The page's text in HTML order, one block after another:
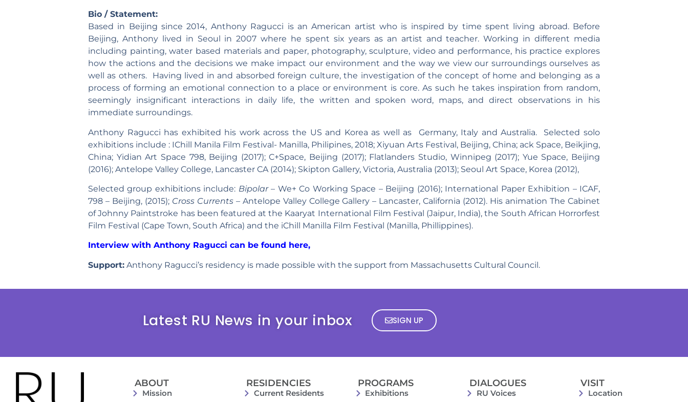
Bio / Statement:
Based in Beijing since 2014, Anthony Ragucci is an American artist who is inspired by time spent living abroad. Before
Beijing, Anthony lived in Seoul in 2007 where he spent six years as an artist and teacher. Working in different media
including painting, water based materials and paper, photography, sculpture, video and performance, his practice explores
how the actions and the decisions we make impact our environment and the way we view our surroundings ourselves as
well as others. Having lived in and absorbed foreign culture, the investigation of the concept of home and belonging as a
process of forming an emotional connection to a place or environment is core. As such he takes inspiration from random,
seemingly insignificant interactions in daily life, the written and spoken word, maps, and direct observations in his
immediate surroundings.
Anthony Ragucci has exhibited his work across the US and Korea as well as Germany, Italy and Australia. Selected solo
exhibitions include : IChill Manila Film Festival- Manilla, Philipines, 2018; Xiyuan Arts Festival, Beijing, China; ack Space, Beikjing,
China; Yidian Art Space 798, Beijing (2017); C+Space, Beijing (2017); Flatlanders Studio, Winnipeg (2017); Yue Space, Beijing
(2016); Antelope Valley College, Lancaster CA (2014); Skipton Gallery, Victoria, Australia (2013); Seoul Art Space, Korea (2012),
Selected group exhibitions include: Bipolar– We+ Co Working Space – Beijing (2016); International Paper Exhibition – ICAF,
798 – Beijing, (2015); Cross Currents – Antelope Valley College Gallery – Lancaster, California (2012). His animation The Cabinet
of Johnny Paintstroke has been featured at the Kaaryat International Film Festival (Jaipur, India), the South African Horrorfest
Film Festival (Cape Town, South Africa) and the iChill Manilla Film Festival (Manilla, Phillippines).
Interview with Anthony Ragucci can be found here,
Support: Anthony Ragucci’s residency is made possible with the support from Massachusetts Cultural Council.
Latest RU News in your inbox SIGN UP
ABOUT
Mission
RESIDENCIES
Current Residents
PROGRAMS
Exhibitions
DIALOGUES
RU Voices
VISIT
Location